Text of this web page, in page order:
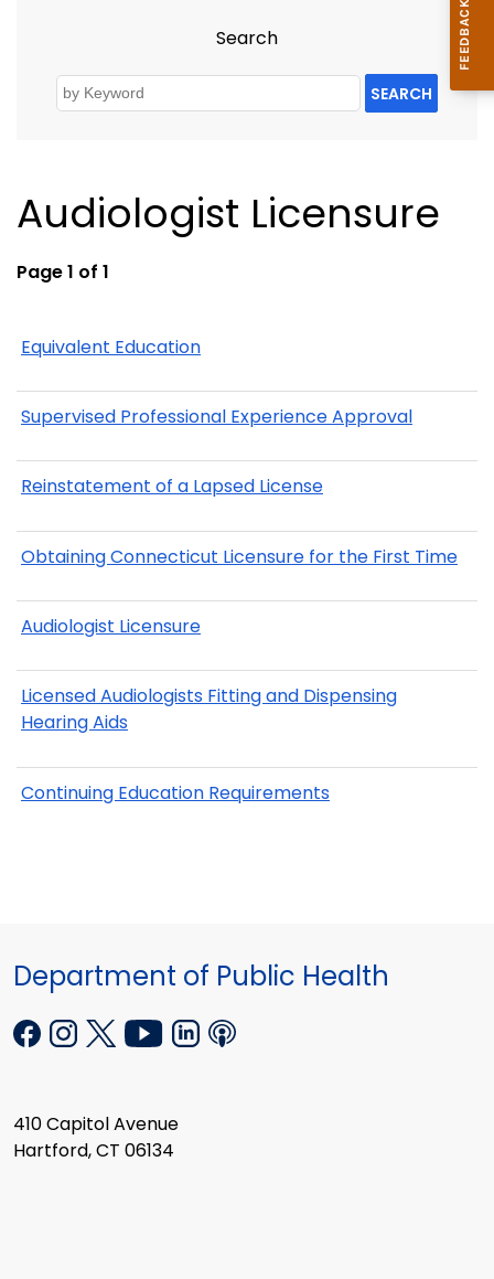
Search
SEARCH
Audiologist Licensure
Page 1 of 1
Equivalent Education
Supervised Professional Experience Approval
Reinstatement of a Lapsed License
Obtaining Connecticut Licensure for the First Time
Audiologist Licensure
Licensed Audiologists Fitting and Dispensing
Hearing Aids
Continuing Education Requirements
Department of Public Health
410 Capitol Avenue
Hartford, CT 06134